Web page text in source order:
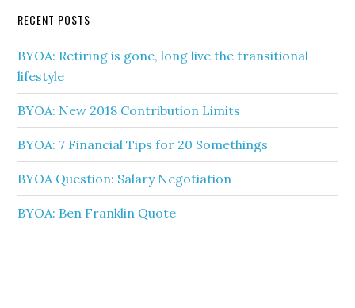
RECENT POSTS
BYOA: Retiring is gone, long live the transitional
lifestyle
BYOA: New 2018 Contribution Limits
BYOA: 7 Financial Tips for 20 Somethings
BYOA Question: Salary Negotiation
BYOA: Ben Franklin Quote